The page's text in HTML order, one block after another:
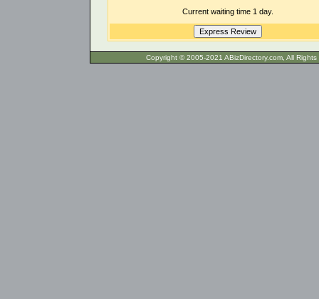
Current waiting time 1 day.
Copyright © 2005-2021